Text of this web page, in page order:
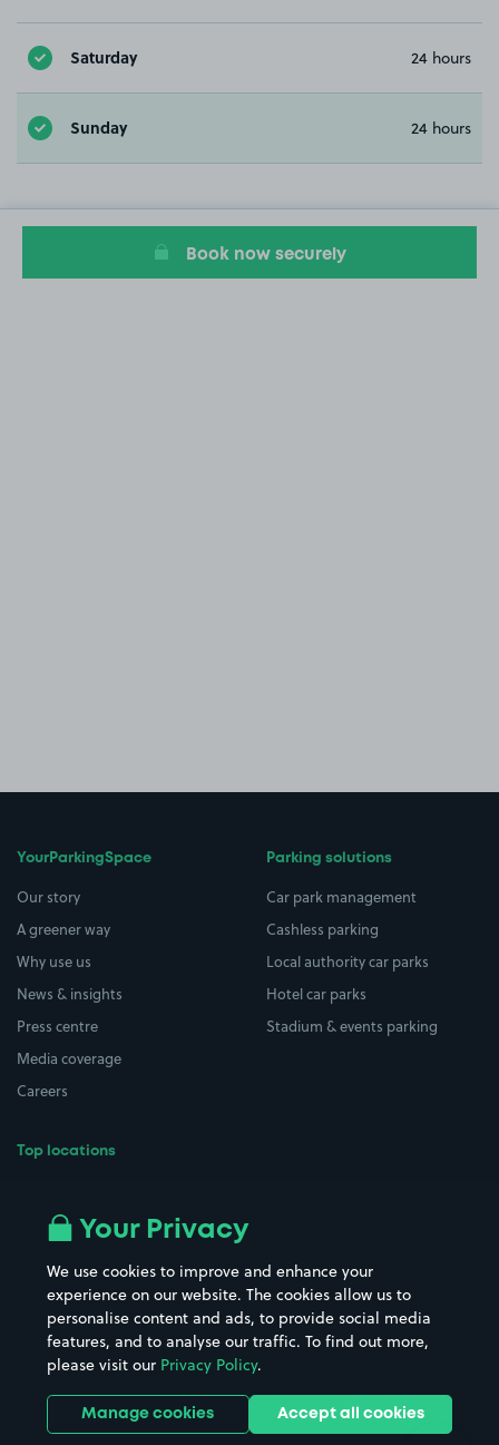
Saturday 24 hours
Sunday 24 hours
Book now securely
YourParkingSpace
Our story
A greener way
Why use us
News & insights
Press centre
Media coverage
Careers
Top locations
All London areas
Hospitals
Hotels
Street Names
Towns & cities
Train stations
Stadiums & venues
Parking solutions
Car park management
Cashless parking
Local authority car parks
Hotel car parks
Stadium & events parking
Your Privacy
We use cookies to improve and enhance your
experience on our website. The cookies allow us to
personalise content and ads, to provide social media
features, and to analyse our traffic. To find out more,
please visit our Privacy Policy.
Manage cookies Accept all cookies